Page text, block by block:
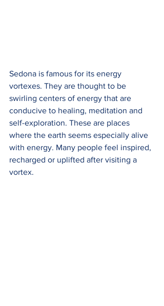
Sedona is famous for its energy
vortexes. They are thought to be
swirling centers of energy that are
conducive to healing, meditation and
self-exploration. These are places
where the earth seems especially alive
with energy. Many people feel inspired,
recharged or uplifted after visiting a
vortex.